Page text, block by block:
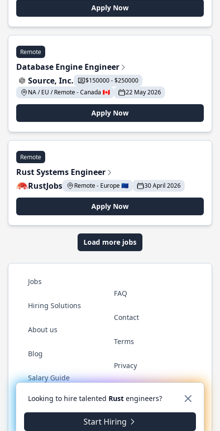
Apply Now
Remote
Database Engine Engineer
Source, Inc.
$150000 - $250000
NA / EU / Remote - Canada 🇨🇦
22 May 2026
Apply Now
Remote
Rust Systems Engineer
RustJobs
Remote - Europe 🇪🇺 30 April 2026
Apply Now
Load more jobs
Jobs
Hiring Solutions
About us
Blog
Salary Guide
FAQ
Contact
Terms
Privacy
Twitter LinkedInGitHub WhatsApp
© 2026 RustJobs.dev. All rights reserved.
Looking to hire talented Rust engineers?
Start Hiring